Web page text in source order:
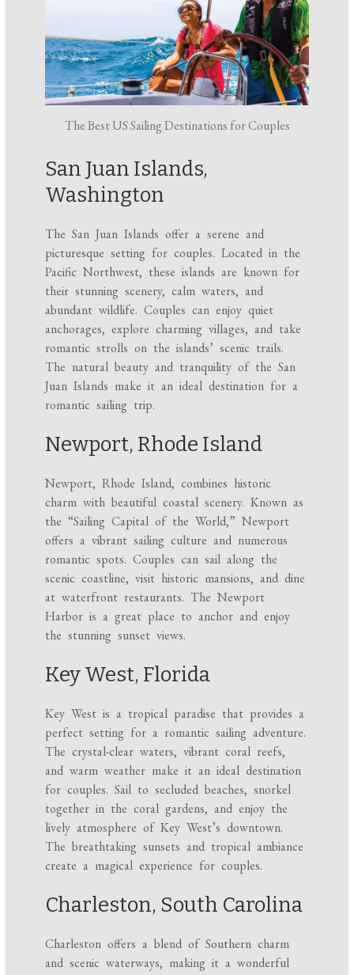
The Best US Sailing Destinations for Couples
San Juan Islands,
Washington
The San Juan Islands offer a serene and
picturesque setting for couples. Located in the
Pacific Northwest, these islands are known for
their stunning scenery, calm waters, and
abundant wildlife. Couples can enjoy quiet
anchorages, explore charming villages, and take
romantic strolls on the islands’ scenic trails.
The natural beauty and tranquility of the San
Juan Islands make it an ideal destination for a
romantic sailing trip.
Newport, Rhode Island
Newport, Rhode Island, combines historic
charm with beautiful coastal scenery. Known as
the “Sailing Capital of the World,” Newport
offers a vibrant sailing culture and numerous
romantic spots. Couples can sail along the
scenic coastline, visit historic mansions, and dine
at waterfront restaurants. The Newport
Harbor is a great place to anchor and enjoy
the stunning sunset views.
Key West, Florida
Key West is a tropical paradise that provides a
perfect setting for a romantic sailing adventure.
The crystal-clear waters, vibrant coral reefs,
and warm weather make it an ideal destination
for couples. Sail to secluded beaches, snorkel
together in the coral gardens, and enjoy the
lively atmosphere of Key West’s downtown.
The breathtaking sunsets and tropical ambiance
create a magical experience for couples.
Charleston, South Carolina
Charleston offers a blend of Southern charm
and scenic waterways, making it a wonderful